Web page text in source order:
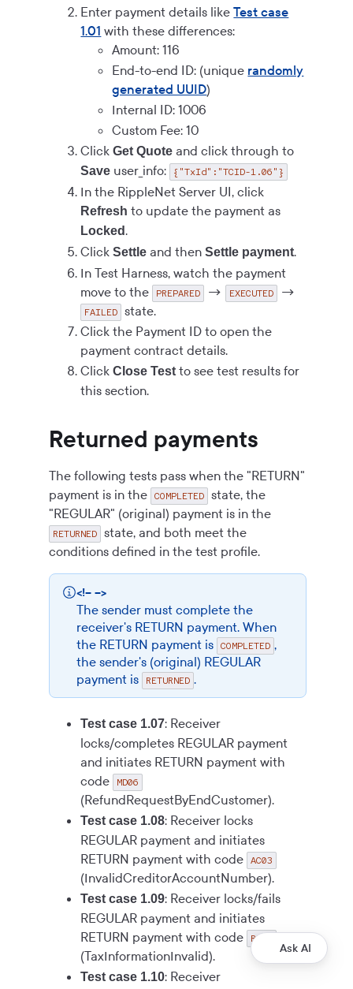
Enter payment details likeTest case
1.01 with these differences:
Amount: 116
End-to-end ID: (unique randomly
generated UUID)
Internal ID: 1006
Custom Fee: 10
ClickGet Quote and click through to
Save user_info: {"TxId":"TCID-1.06"}
In the RippleNet Server UI, click
Refresh to update the payment as
Locked.
ClickSettle and thenSettle payment.
In Test Harness, watch the payment
move to the
PREPARED → EXECUTED →
FAILED state.
Click the Payment ID to open the
payment contract details.
ClickClose Test to see test results for
this section.
Returned payments
The following tests pass when the "RETURN"
payment is in the COMPLETED state, the
"REGULAR" (original) payment is in the
RETURNED state, and both meet the
conditions defined in the test profile.
<!-- -->
The sender must complete the
receiver's RETURN payment. When
the RETURN payment is COMPLETED ,
the sender's (original) REGULAR
payment is
RETURNED .
Test case 1.07: Receiver
locks/completes REGULAR payment
and initiates RETURN payment with
code
MD06
(RefundRequestByEndCustomer).
Test case 1.08: Receiver locks
REGULAR payment and initiates
RETURN payment with code AC03
(InvalidCreditorAccountNumber).
Test case 1.09: Receiver locks/fails
REGULAR payment and initiates
RETURN payment with code
RR06
(TaxInformationInvalid).
Test case 1.10: Receiver
Ask AI